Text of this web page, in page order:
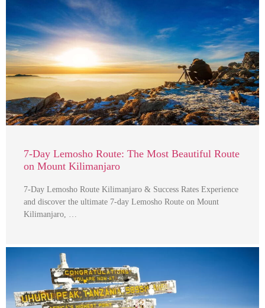
7-Day Lemosho Route: The Most Beautiful Route
on Mount Kilimanjaro
7-Day Lemosho Route Kilimanjaro & Success Rates Experience
and discover the ultimate 7-day Lemosho Route on Mount
Kilimanjaro, …